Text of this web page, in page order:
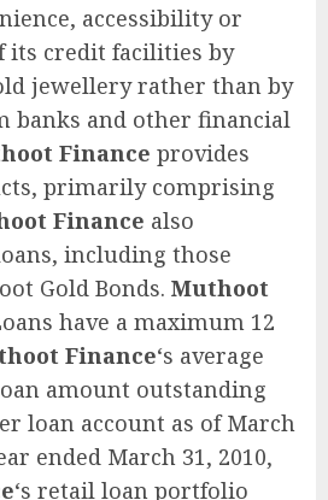
accessibility or
its credit facilities by
jewellery rather than by
banks and other financial
Finance provides
primarily comprising
Finance also
including those
Gold Bonds. Muthoot
have a maximum 12
Finance‘s average
amount outstanding
loan account as of March
ended March 31, 2010,
‘s retail loan portfolio